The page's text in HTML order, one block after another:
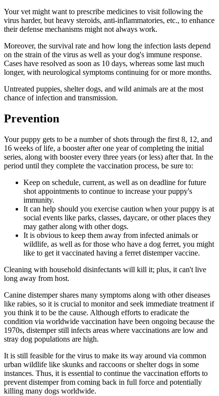
Your vet might want to prescribe medicines to visit following the
virus harder, but heavy steroids, anti-inflammatories, etc., to enhance
their defense mechanisms might not always work.
Moreover, the survival rate and how long the infection lasts depend
on the strain of the virus as well as your dog's immune response.
Cases have resolved as soon as 10 days, whereas some last much
longer, with neurological symptoms continuing for or more months.
Untreated puppies, shelter dogs, and wild animals are at the most
chance of infection and transmission.
Prevention
Your puppy gets to be a number of shots through the first 8, 12, and
16 weeks of life, a booster after one year of completing the initial
series, along with booster every three years (or less) after that. In the
period until they complete the vaccination process, be sure to:
Keep on schedule, current, as well as on deadline for future
shot appointments to continue to increase your puppy's
immunity.
It can help should you exercise caution when your puppy is at
social events like parks, classes, daycare, or other places they
may gather along with other dogs.
It is obvious to keep them away from infected animals or
wildlife, as well as for those who have a dog ferret, you might
like to get it vaccinated having a ferret distemper vaccine.
Cleaning with household disinfectants will kill it; plus, it can't live
long away from host.
Canine distemper shares many symptoms along with other diseases
like rabies, so it is crucial to monitor and seek immediate treatment if
you think it to be the cause. Although efforts to eradicate the
condition via worldwide vaccination have been ongoing because the
1970s, distemper still infects areas where vaccinations are low and
stray dog populations are high.
It is still feasible for the virus to make its way around via common
urban wildlife like skunks and raccoons or shelter dogs in some
instances. Thus, it is essential to continue the vaccination efforts to
prevent distemper from coming back in full force and potentially
killing many dogs worldwide.